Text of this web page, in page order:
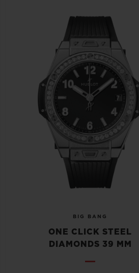
BIG BANG
ONE CLICK STEEL
DIAMONDS 39 MM